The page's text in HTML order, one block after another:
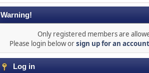
Warning!
Only registered members are
Please login below orsign up for an account
Log in